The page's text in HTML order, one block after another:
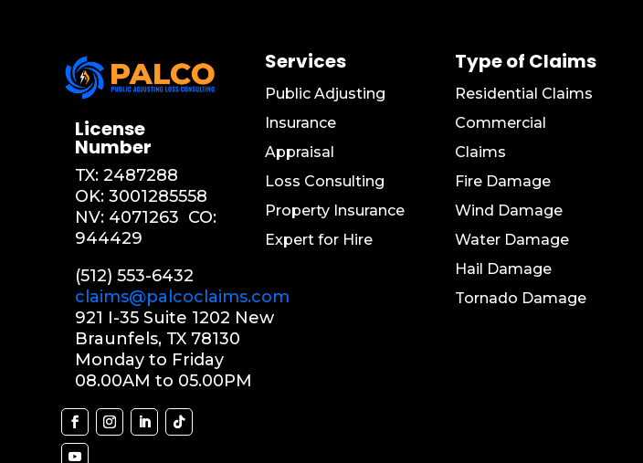
License
Number
TX:2487288
OK:3001285558
NV: 4071263 CO:
944429
(512) 553-6432
claims@palcoclaims.com
921 I-35 Suite 1202 New
Braunfels, TX 78130
Monday to Friday
08.00AM to 05.00PM
Services
Public Adjusting
Insurance
Appraisal
Loss Consulting
Property Insurance
Expert for Hire
Type of Claims
Residential Claims
Commercial
Claims
Fire Damage
Wind Damage
Water Damage
Hail Damage
Tornado Damage